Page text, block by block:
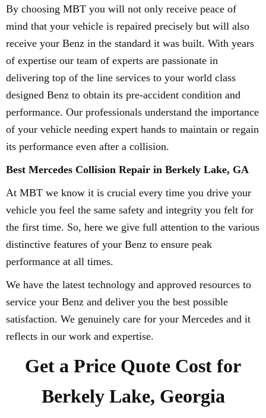
By choosing MBT you will not only receive peace of
mind that your vehicle is repaired precisely but will also
receive your Benz in the standard it was built. With years
of expertise our team of experts are passionate in
delivering top of the line services to your world class
designed Benz to obtain its pre-accident condition and
performance. Our professionals understand the importance
of your vehicle needing expert hands to maintain or regain
its performance even after a collision.
Best Mercedes Collision Repair in Berkely Lake, GA
At MBT we know it is crucial every time you drive your
vehicle you feel the same safety and integrity you felt for
the first time. So, here we give full attention to the various
distinctive features of your Benz to ensure peak
performance at all times.
We have the latest technology and approved resources to
service your Benz and deliver you the best possible
satisfaction. We genuinely care for your Mercedes and it
reflects in our work and expertise.
Get a Price Quote Cost for
Berkely Lake, Georgia